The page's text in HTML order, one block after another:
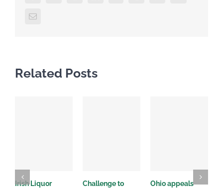
Email
Related Posts
Irish Liquor Challenge to Ohio appeals